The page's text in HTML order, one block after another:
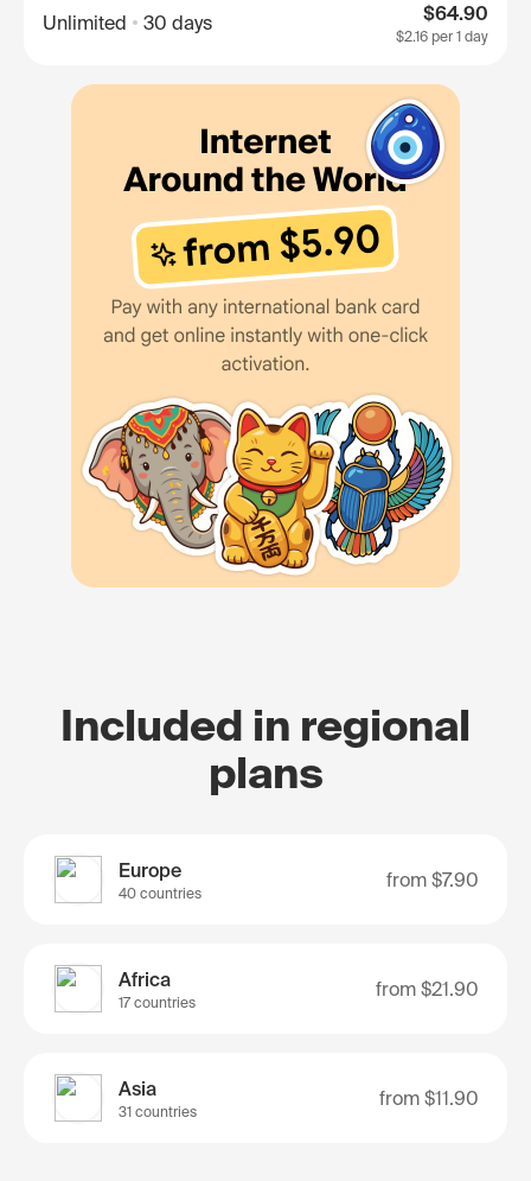
Unlimited 30 days $64.90
$2.16 per 1 day
Included in regional
plans
Europe
40 countries
from $7.90
Africa
17 countries
from $21.90
Asia
31 countries
from $11.90